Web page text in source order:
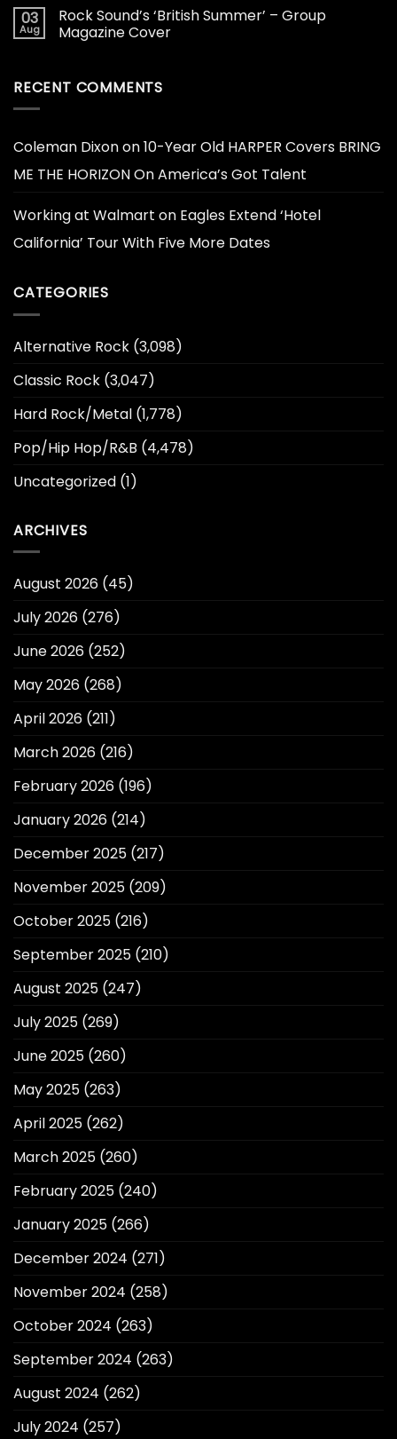
03
Aug
Rock Sound’s ‘British Summer’ – Group
Magazine Cover
RECENT COMMENTS
Coleman Dixonon10-Year Old HARPER Covers BRING
ME THE HORIZON On America’s Got Talent
Working at Walmart on Eagles Extend ‘Hotel
California’ Tour With Five More Dates
CATEGORIES
Alternative Rock (3,098)
Classic Rock (3,047)
Hard Rock/Metal (1,778)
Pop/Hip Hop/R&B (4,478)
Uncategorized (1)
ARCHIVES
August 2026 (45)
July 2026 (276)
June 2026 (252)
May 2026 (268)
April 2026 (211)
March 2026 (216)
February 2026 (196)
January 2026 (214)
December 2025 (217)
November 2025 (209)
October 2025 (216)
September 2025 (210)
August 2025 (247)
July 2025 (269)
June 2025 (260)
May 2025 (263)
April 2025 (262)
March 2025 (260)
February 2025 (240)
January 2025 (266)
December 2024 (271)
November 2024 (258)
October 2024 (263)
September 2024 (263)
August 2024 (262)
July 2024 (257)